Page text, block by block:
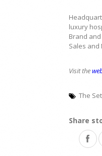
luxury
Brand
Sales and
Visit the
The
Share